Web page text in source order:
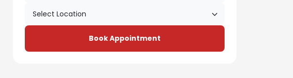
Book Appointment